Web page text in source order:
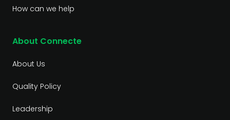
How can we help
About Connecte
About Us
Quality Policy
Leadership